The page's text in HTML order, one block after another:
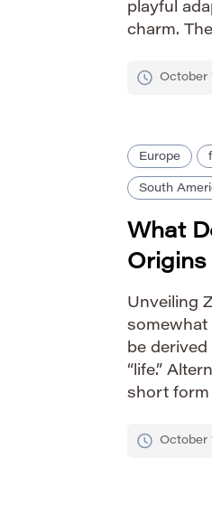
playful
charm.
October
Europe
South
What
Origins
Unveiling
somewhat
be derived
“life.”
short form
[…]
October